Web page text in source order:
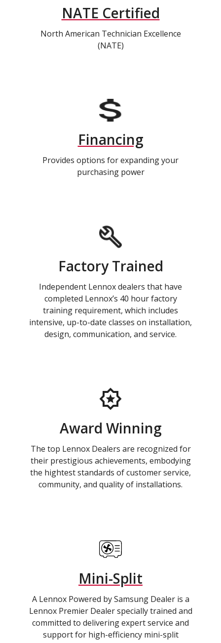
NATE Certified
North American Technician Excellence
(NATE)
Financing
Provides options for expanding your
purchasing power
Factory Trained
Independent Lennox dealers that have
completed Lennox’s 40 hour factory
training requirement, which includes
intensive, up-to-date classes on installation,
design, communication, and service.
Award Winning
The top Lennox Dealers are recognized for
their prestigious achievements, embodying
the hightest standards of customer service,
community, and quality of installations.
Mini-Split
A Lennox Powered by Samsung Dealer is a
Lennox Premier Dealer specially trained and
committed to delivering expert service and
support for high-efficiency mini-split